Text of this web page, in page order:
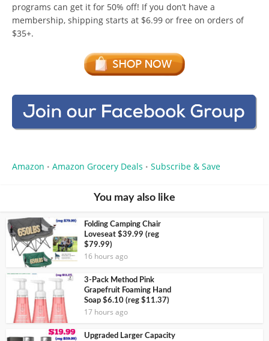
programs can get it for 50% off! If you don’t have a
membership, shipping starts at $6.99 or free on orders of
$35+.
Amazon • Amazon Grocery Deals • Subscribe & Save
You may also like
Folding Camping Chair
Loveseat $39.99 (reg
$79.99)
16 hours ago
3-Pack Method Pink
Grapefruit Foaming Hand
Soap $6.10 (reg $11.37)
17 hours ago
Upgraded Larger Capacity